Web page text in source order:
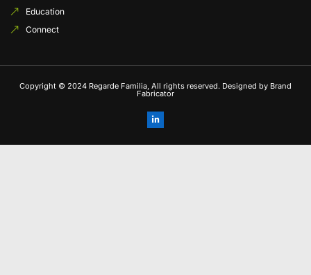
Education
Connect
Copyright © 2024 Regarde Familia, All rights reserved. Designed by Brand
Fabricator